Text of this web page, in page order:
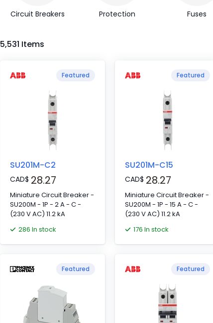
Circuit Breakers Protection Fuses
5,531 Items
Featured
SU201M-C2
CAD$ 28.27
Miniature Circuit Breaker -
SU200M - 1P - 2 A - C -
(230 V AC) 11.2 kA
286 In stock
Featured
SU201M-C15
CAD$ 28.27
Miniature Circuit Breaker -
SU200M - 1P - 15 A - C -
(230 V AC) 11.2 kA
176 In stock
Featured Featured